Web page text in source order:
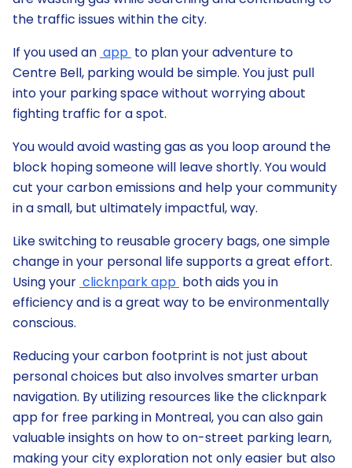
the traffic issues within the city.
If you used an app to plan your adventure to
Centre Bell, parking would be simple. You just pull
into your parking space without worrying about
fighting traffic for a spot.
You would avoid wasting gas as you loop around the
block hoping someone will leave shortly. You would
cut your carbon emissions and help your community
in a small, but ultimately impactful, way.
Like switching to reusable grocery bags, one simple
change in your personal life supports a great effort.
Using your clicknpark app both aids you in
efficiency and is a great way to be environmentally
conscious.
Reducing your carbon footprint is not just about
personal choices but also involves smarter urban
navigation. By utilizing resources like the clicknpark
app for free parking in Montreal, you can also gain
valuable insights on how to on-street parking learn,
making your city exploration not only easier but also